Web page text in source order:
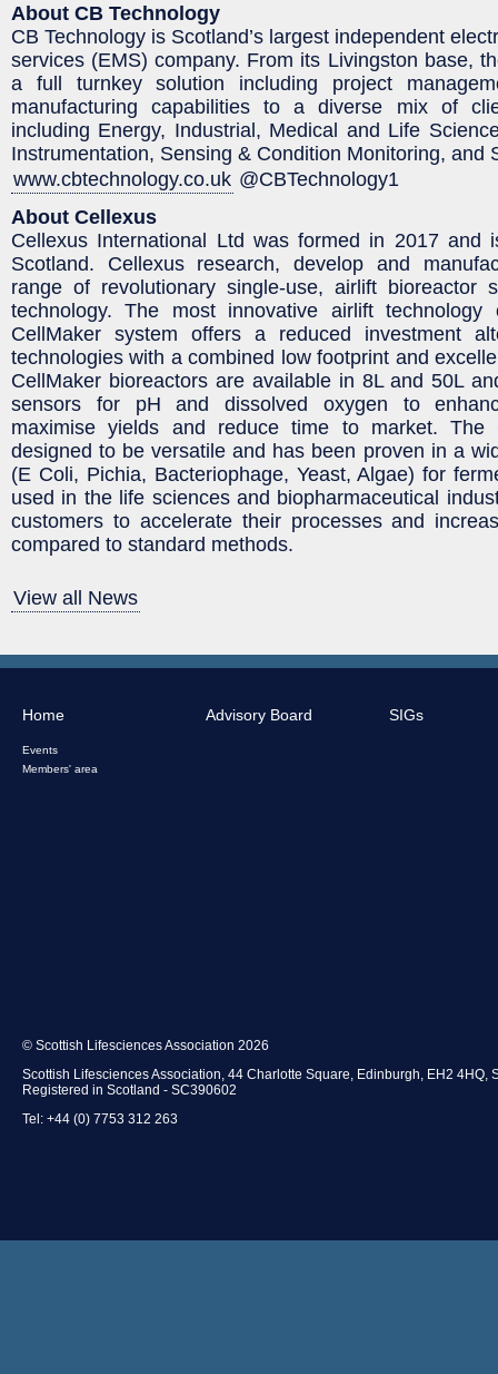
About CB Technology
CB Technology is Scotland’s largest independent
services (EMS) company. From its Livingston base,
a full turnkey solution including project
manufacturing capabilities to a diverse mix of
including Energy, Industrial, Medical and Life
Instrumentation, Sensing & Condition Monitoring, and
www.cbtechnology.co.uk @CBTechnology1
About Cellexus
Cellexus International Ltd was formed in 2017 and
Scotland. Cellexus research, develop and
range of revolutionary single-use, airlift bioreactor
technology. The most innovative airlift
CellMaker system offers a reduced investment
technologies with a combined low footprint and
CellMaker bioreactors are available in 8L and 50L
sensors for pH and dissolved oxygen to
maximise yields and reduce time to market. The
designed to be versatile and has been proven in a
(E Coli, Pichia, Bacteriophage, Yeast, Algae) for
used in the life sciences and biopharmaceutical
customers to accelerate their processes and
compared to standard methods.
View all News
Home
Events
Members' area
Advisory Board SIGs
© Scottish Lifesciences Association 2026
Scottish Lifesciences Association, 44 Charlotte Square, Edinburgh, EH2 4HQ,
Registered in Scotland - SC390602
Tel: +44 (0) 7753 312 263